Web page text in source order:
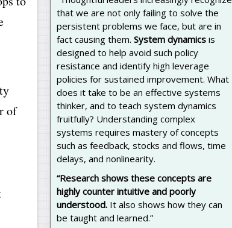
of
that we are not only failing to solve the
persistent problems we face, but are in
fact causing them. System dynamics is
designed to help avoid such policy
resistance and identify high leverage
policies for sustained improvement. What
does it take to be an effective systems
thinker, and to teach system dynamics
fruitfully? Understanding complex
systems requires mastery of concepts
such as feedback, stocks and flows, time
delays, and nonlinearity.
“Research shows these concepts are
highly counter intuitive and poorly
understood. It also shows how they can
be taught and learned.”